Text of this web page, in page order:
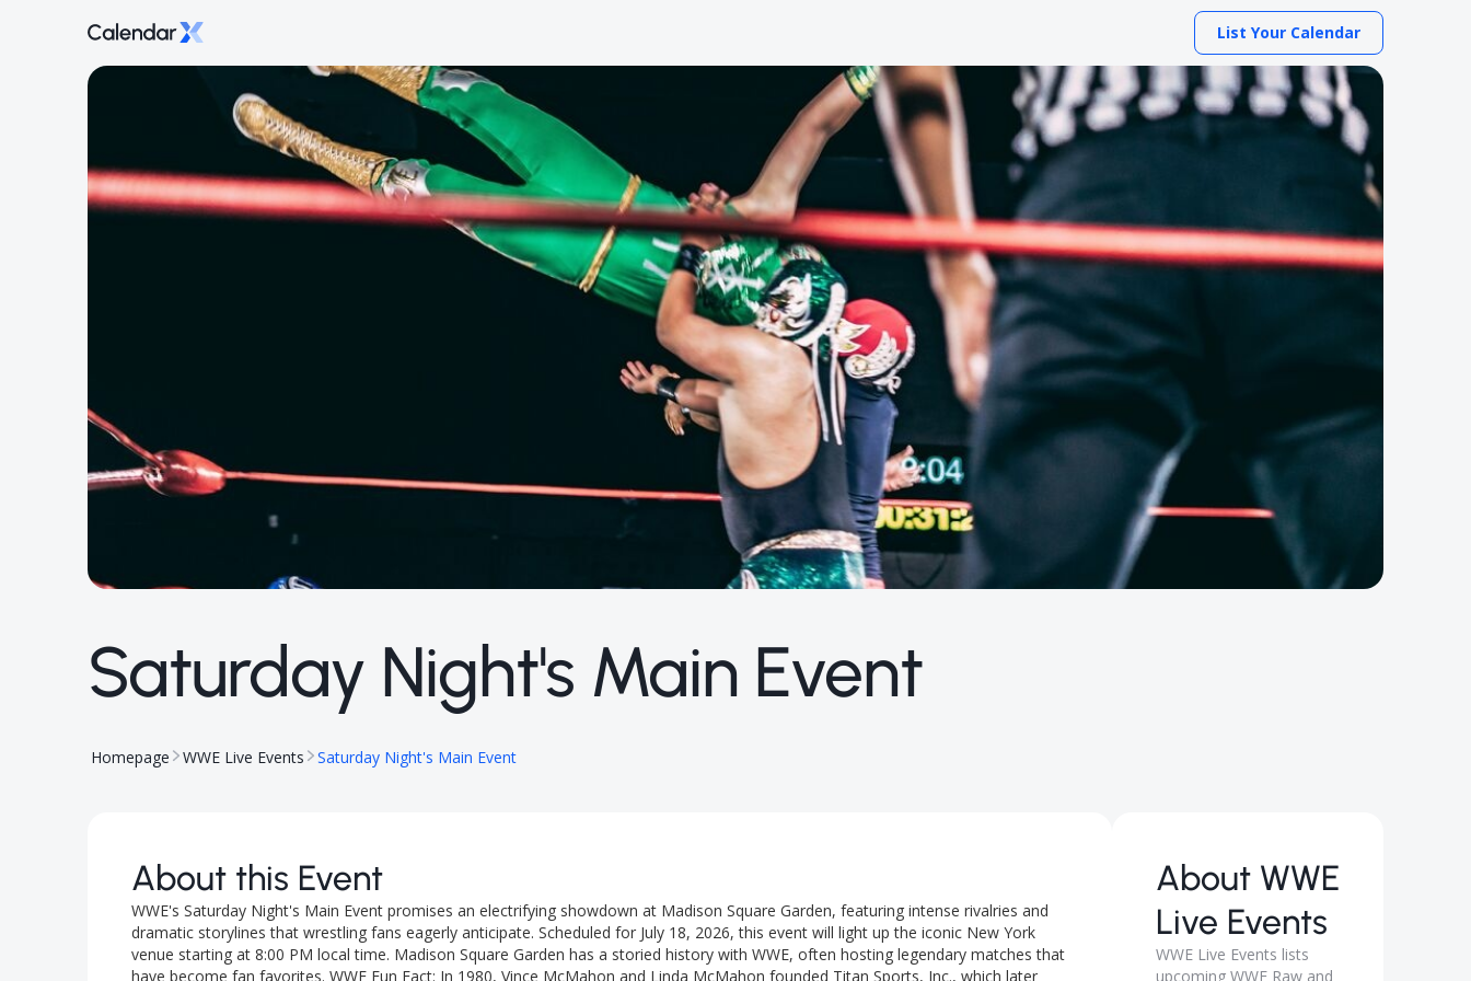
List Your Calendar
Saturday Night's Main Event
Homepage WWE Live Events Saturday Night's Main Event
About this Event
WWE's Saturday Night's Main Event promises an electrifying showdown at Madison Square Garden, featuring intense rivalries and
dramatic storylines that wrestling fans eagerly anticipate. Scheduled for July 18, 2026, this event will light up the iconic New York
venue starting at 8:00 PM local time. Madison Square Garden has a storied history with WWE, often hosting legendary matches that
have become fan favorites. WWE Fun Fact: In 1980, Vince McMahon and Linda McMahon founded Titan Sports, Inc., which later
About WWE
Live Events
WWE Live Events lists
upcoming WWE Raw and